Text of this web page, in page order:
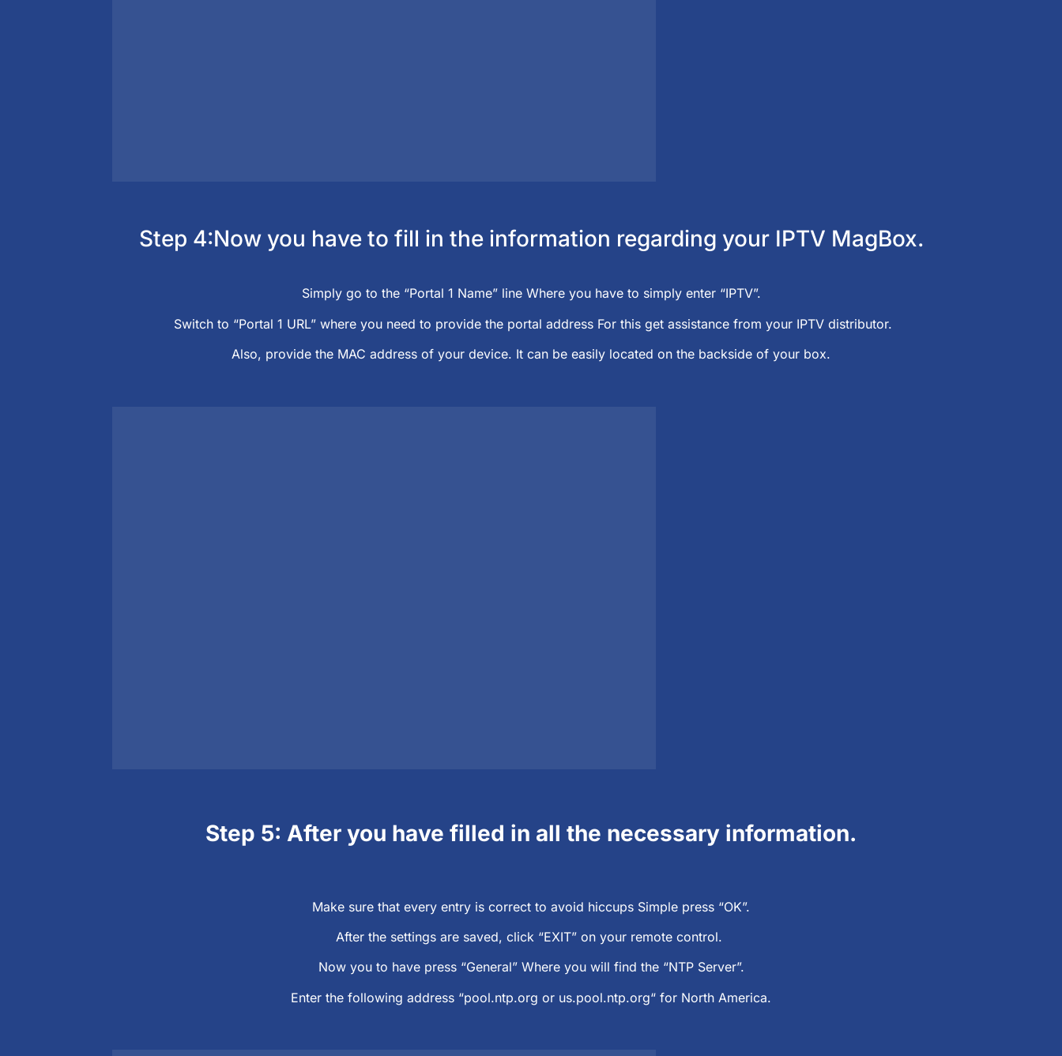
Step 4:Now you have to fill in the information regarding your IPTV MagBox.
Simply go to the “Portal 1 Name” line Where you have to simply enter “IPTV”.
Switch to “Portal 1 URL” where you need to provide the portal address For this get assistance from your IPTV distributor.
Also, provide the MAC address of your device. It can be easily located on the backside of your box.
Step 5: After you have filled in all the necessary information.
Make sure that every entry is correct to avoid hiccups Simple press “OK”.
After the settings are saved, click “EXIT” on your remote control.
Now you to have press “General” Where you will find the “NTP Server”.
Enter the following address “pool.ntp.org or us.pool.ntp.org“ for North America.